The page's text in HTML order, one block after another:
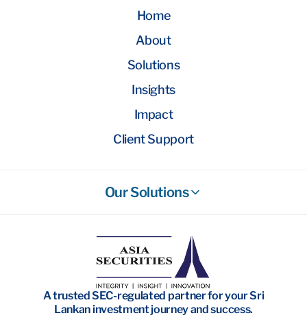
Home
About
Solutions
Insights
Impact
Client Support
Our Solutions
Wealth Management
Investment Banking
Research
A trusted SEC-regulated partner for your Sri
Lankan investment journey and success.